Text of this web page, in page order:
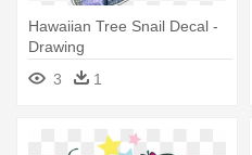
Hawaiian Tree Snail Decal -
Drawing
3
1